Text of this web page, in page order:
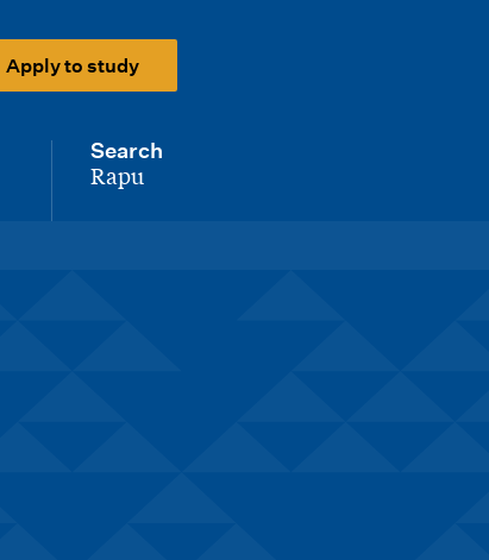
Apply to study
Search
-
Rapu